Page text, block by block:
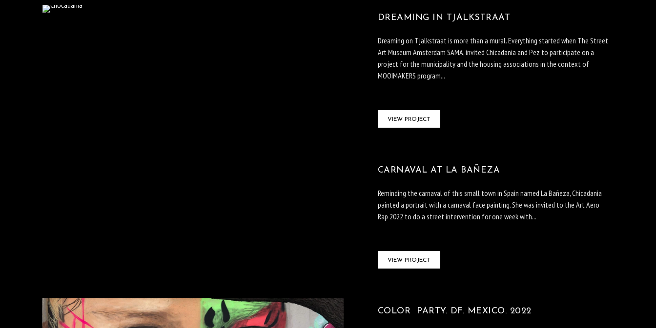
DREAMING IN TJALKSTRAAT
Dreaming on Tjalkstraat is more than a mural. Everything started when The Street
Art Museum Amsterdam SAMA, invited Chicadania and Pez to participate on a
project for the municipality and the housing associations in the context of
MOOIMAKERS program...
VIEW PROJECT
CARNAVAL AT LA BAÑEZA
Reminding the carnaval of this small town in Spain named La Bañeza, Chicadania
painted a portrait with a carnaval face painting. She was invited to the Art Aero
Rap 2022 to do a street intervention for one week with...
VIEW PROJECT
COLOR PARTY. DF. MEXICO. 2022